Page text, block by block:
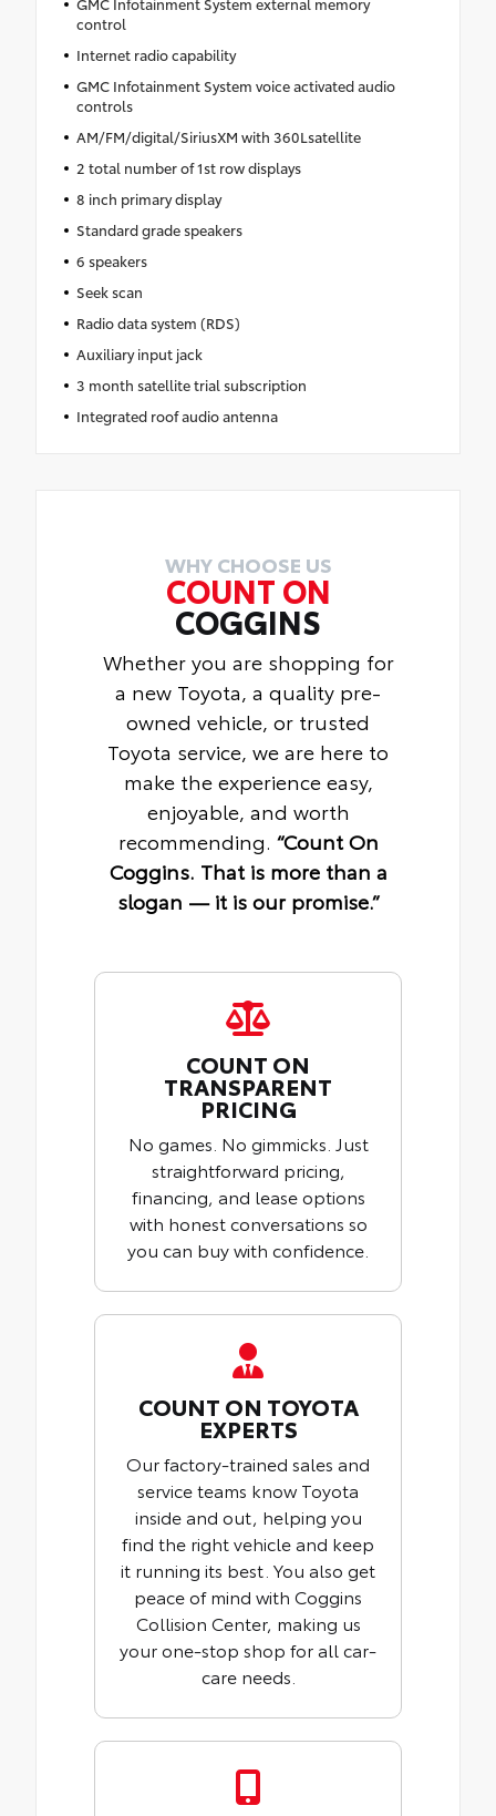
control
Internet radio capability
GMC Infotainment System voice activated audio
controls
AM/FM/digital/SiriusXM with 360Lsatellite
2 total number of 1st row displays
8 inch primary display
Standard grade speakers
6 speakers
Seek scan
Radio data system (RDS)
Auxiliary input jack
3 month satellite trial subscription
Integrated roof audio antenna
WHY CHOOSE US
COUNT ON
COGGINS
Whether you are shopping for
a new Toyota, a quality pre-
owned vehicle, or trusted
Toyota service, we are here to
make the experience easy,
enjoyable, and worth
recommending. “Count On
Coggins. That is more than a
slogan — it is our promise.”
COUNT ON
TRANSPARENT
PRICING
No games. No gimmicks. Just
straightforward pricing,
financing, and lease options
with honest conversations so
you can buy with confidence.
COUNT ON TOYOTA
EXPERTS
Our factory-trained sales and
service teams know Toyota
inside and out, helping you
find the right vehicle and keep
it running its best. You also get
peace of mind with Coggins
Collision Center, making us
your one-stop shop for all car-
care needs.